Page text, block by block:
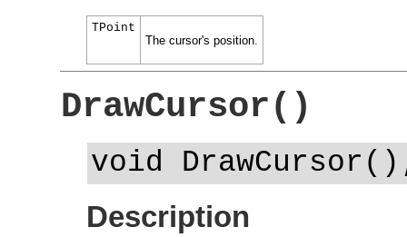
TPoint
The cursor's position.
DrawCursor()
void
Description